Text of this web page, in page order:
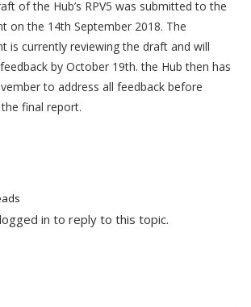
of the Hub’s RPV5 was submitted to the
on the 14th September 2018. The
is currently reviewing the draft and will
by October 19th. the Hub then has
to address all feedback before
final report.
in to reply to this topic.